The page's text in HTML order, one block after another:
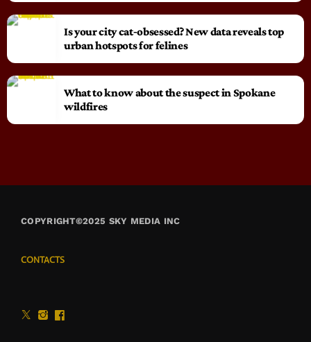
Is your city cat‑obsessed? New data reveals top
urban hotspots for felines
What to know about the suspect in Spokane
wildfires
COPYRIGHT©2025 SKY MEDIA INC
CONTACTS